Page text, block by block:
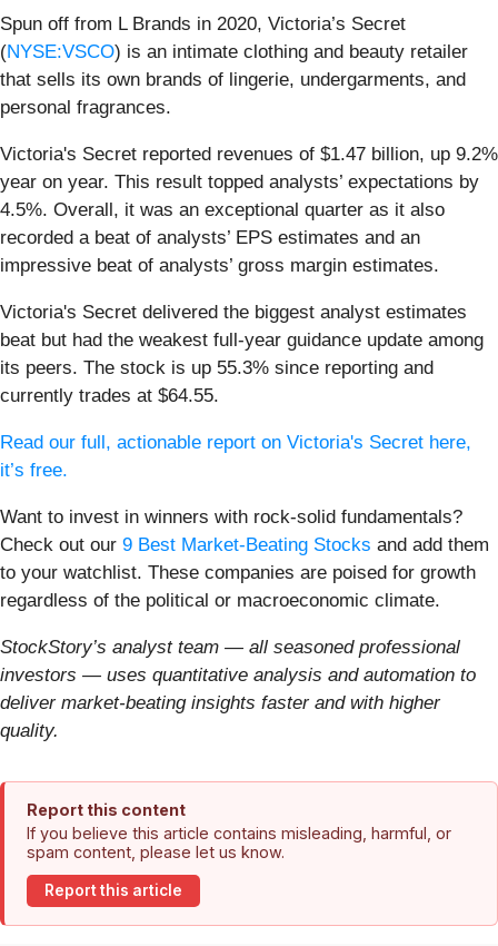
Spun off from L Brands in 2020, Victoria’s Secret
(NYSE:VSCO) is an intimate clothing and beauty retailer
that sells its own brands of lingerie, undergarments, and
personal fragrances.
Victoria's Secret reported revenues of $1.47 billion, up 9.2%
year on year. This result topped analysts’ expectations by
4.5%. Overall, it was an exceptional quarter as it also
recorded a beat of analysts’ EPS estimates and an
impressive beat of analysts’ gross margin estimates.
Victoria's Secret delivered the biggest analyst estimates
beat but had the weakest full-year guidance update among
its peers. The stock is up 55.3% since reporting and
currently trades at $64.55.
Read our full, actionable report on Victoria's Secret here,
it’s free.
Want to invest in winners with rock-solid fundamentals?
Check out our 9 Best Market-Beating Stocks and add them
to your watchlist. These companies are poised for growth
regardless of the political or macroeconomic climate.
StockStory’s analyst team — all seasoned professional
investors — uses quantitative analysis and automation to
deliver market-beating insights faster and with higher
quality.
Report this content
If you believe this article contains misleading, harmful, or
spam content, please let us know.
Report this article